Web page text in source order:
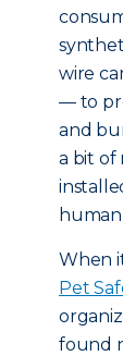
wire
— to
and
a bit of
human
When
Pet
found